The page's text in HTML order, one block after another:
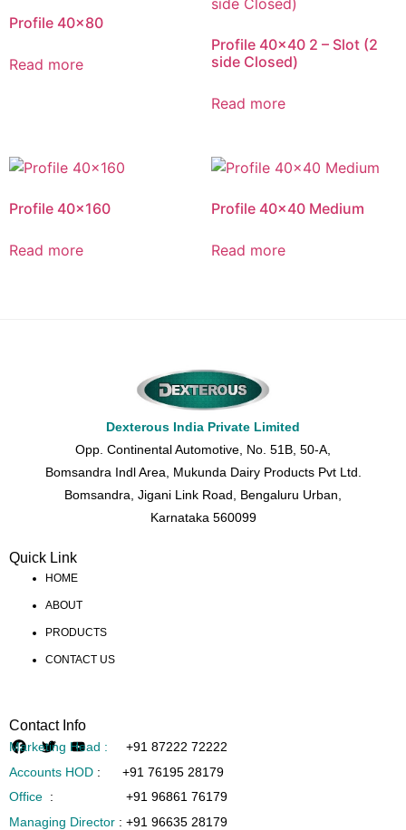
Profile 40×80
Read more
Profile 40×40 2 – Slot (2
side Closed)
Read more
Profile 40×160
Read more
Profile 40×40 Medium
Read more
Dexterous India Private Limited
Opp. Continental Automotive, No. 51B, 50-A,
Bomsandra Indl Area, Mukunda Dairy Products Pvt Ltd.
Bomsandra, Jigani Link Road, Bengaluru Urban,
Karnataka 560099
Quick Link
HOME
ABOUT
PRODUCTS
CONTACT US
Contact Info
Marketing Head :
+91 87222 72222
Accounts HOD : +91 76195 28179
Office : +91 96861 76179
Managing Director : +91 96635 28179